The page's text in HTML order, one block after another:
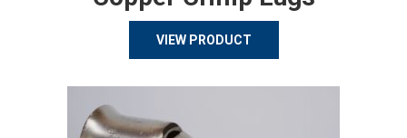
VIEW PRODUCT